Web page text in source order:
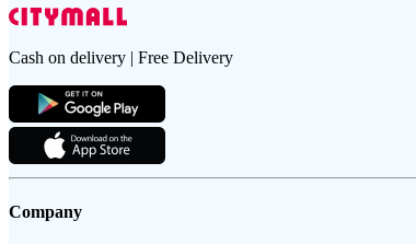
Cash on delivery | Free Delivery
Company